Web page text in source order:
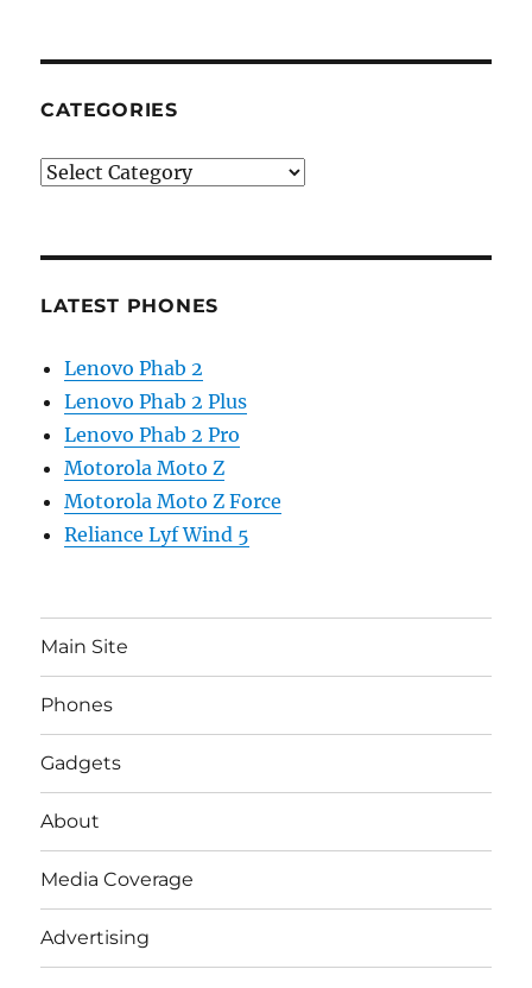
CATEGORIES
Categories
LATEST PHONES
Lenovo Phab 2
Lenovo Phab 2 Plus
Lenovo Phab 2 Pro
Motorola Moto Z
Motorola Moto Z Force
Reliance Lyf Wind 5
Main Site
Phones
Gadgets
About
Media Coverage
Advertising